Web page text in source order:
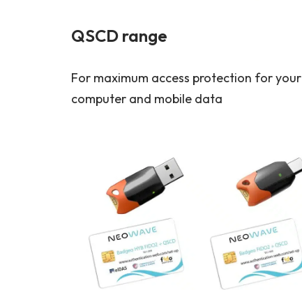
QSCD range
For maximum access protection for your
computer and mobile data